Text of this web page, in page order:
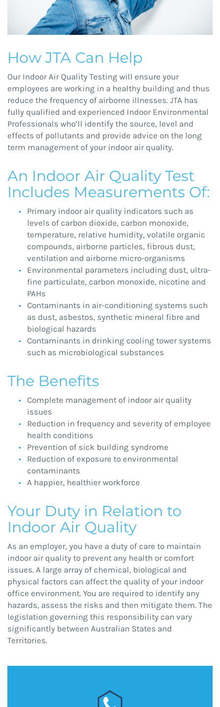
How JTA Can Help
Our Indoor Air Quality Testing will ensure your
employees are working in a healthy building and thus
reduce the frequency of airborne illnesses. JTA has
fully qualified and experienced Indoor Environmental
Professionals who’ll identify the source, level and
effects of pollutants and provide advice on the long
term management of your indoor air quality.
An Indoor Air Quality Test
Includes Measurements Of:
Primary indoor air quality indicators such as
levels of carbon dioxide, carbon monoxide,
temperature, relative humidity, volatile organic
compounds, airborne particles, fibrous dust,
ventilation and airborne micro-organisms
Environmental parameters including dust, ultra-
fine particulate, carbon monoxide, nicotine and
PAHs
Contaminants in air-conditioning systems such
as dust, asbestos, synthetic mineral fibre and
biological hazards
Contaminants in drinking cooling tower systems
such as microbiological substances
The Benefits
Complete management of indoor air quality
issues
Reduction in frequency and severity of employee
health conditions
Prevention of sick building syndrome
Reduction of exposure to environmental
contaminants
A happier, healthier workforce
Your Duty in Relation to
Indoor Air Quality
As an employer, you have a duty of care to maintain
indoor air quality to prevent any health or comfort
issues. A large array of chemical, biological and
physical factors can affect the quality of your indoor
office environment. You are required to identify any
hazards, assess the risks and then mitigate them. The
legislation governing this responsibility can vary
significantly between Australian States and
Territories.